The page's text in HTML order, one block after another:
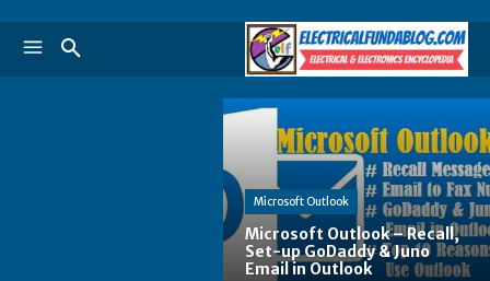
Microsoft Outlook
Microsoft Outlook – Recall,
Set-up GoDaddy & Juno
Email in Outlook